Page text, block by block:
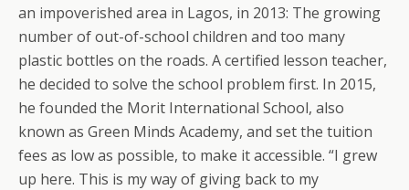
an impoverished area in Lagos, in 2013: The growing
number of out-of-school children and too many
plastic bottles on the roads. A certified lesson teacher,
he decided to solve the school problem first. In 2015,
he founded the Morit International School, also
known as Green Minds Academy, and set the tuition
fees as low as possible, to make it accessible. “I grew
up here. This is my way of giving back to my